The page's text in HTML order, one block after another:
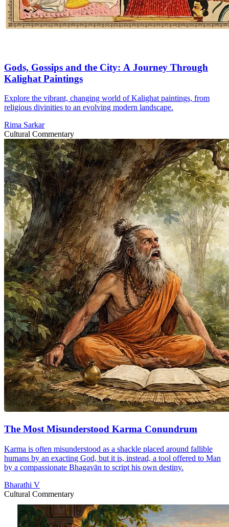
Gods, Gossips and the City: A Journey Through
Kalighat Paintings
Explore the vibrant, changing world of Kalighat paintings, from
religious divinities to an evolving modern landscape.
Rima Sarkar
Cultural Commentary
The Most Misunderstood Karma Conundrum
Karma is often misunderstood as a shackle placed around fallible
humans by an exacting God, but it is, instead, a tool offered to Man
by a compassionate Bhagavān to script his own destiny.
Bharathi V
Cultural Commentary